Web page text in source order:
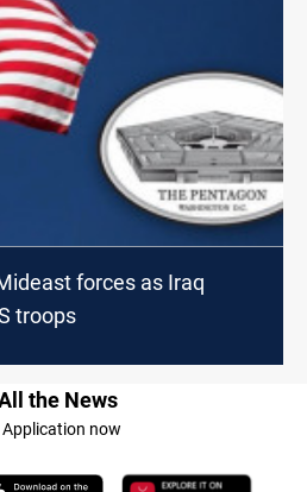
forces as Iraq
troops
the News
now